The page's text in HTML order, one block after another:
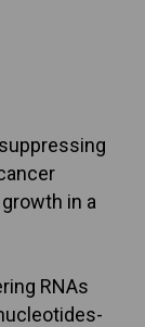
in a
RNAs